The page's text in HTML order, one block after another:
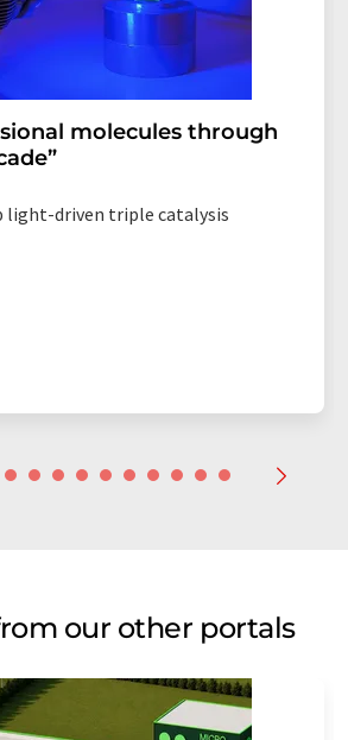
molecules through
light-driven triple catalysis
our other portals